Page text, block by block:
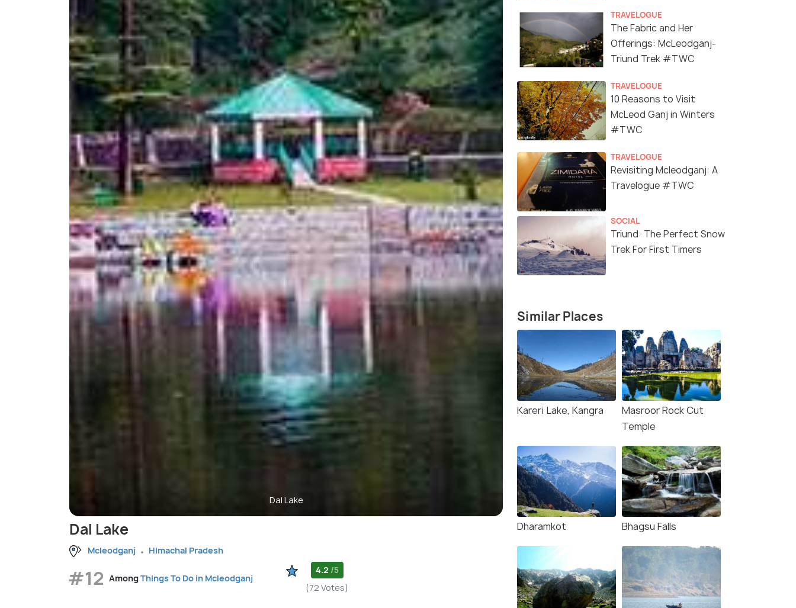
Dal Lake Naddi Village
Dal Lake
Mcleodganj Himachal Pradesh
#12 AmongThings To Do in Mcleodganj
4.2 /5
(72 Votes)
TRAVELOGUE
The Fabric and Her
Offerings: McLeodganj-
Triund Trek #TWC
TRAVELOGUE
10 Reasons to Visit
McLeod Ganj in Winters
#TWC
TRAVELOGUE
Revisiting Mcleodganj: A
Travelogue #TWC
SOCIAL
Triund: The Perfect Snow
Trek For First Timers
Similar Places
Kareri Lake, Kangra
Masroor Rock Cut
Temple
Dharamkot Bhagsu Falls